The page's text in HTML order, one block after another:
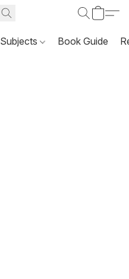
Subjects Book Guide